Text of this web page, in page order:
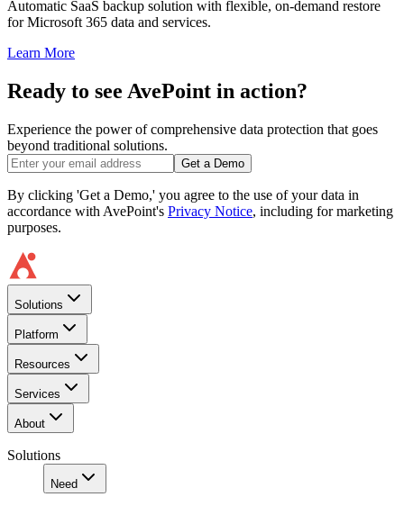
Automatic SaaS backup solution with flexible, on-demand restore
for Microsoft 365 data and services.
Learn More
Ready to see AvePoint in action?
Experience the power of comprehensive data protection that goes
beyond traditional solutions.
Get a Demo
By clicking 'Get a Demo,' you agree to the use of your data in
accordance with AvePoint's Privacy Notice, including for marketing
purposes.
Solutions
Platform
Resources
Services
About
Solutions
Need